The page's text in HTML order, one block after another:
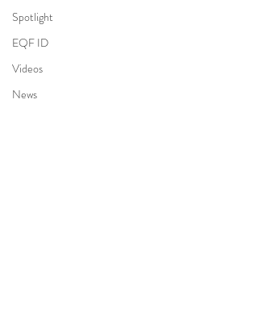
Spotlight
EQF ID
Videos
News